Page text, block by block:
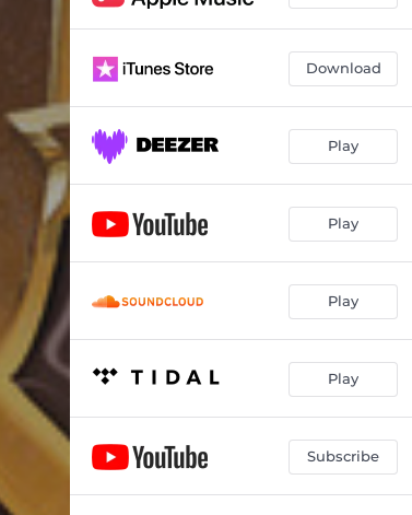
Download
Play
Play
Play
Play
Subscribe